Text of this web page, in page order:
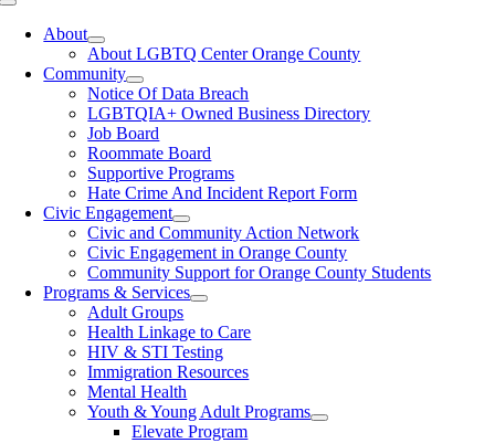
Toggle
NavigationAbout
About LGBTQ Center Orange County
Community
Notice Of Data Breach
LGBTQIA+ Owned Business Directory
Job Board
Roommate Board
Supportive Programs
Hate Crime And Incident Report Form
Civic Engagement
Civic and Community Action Network
Civic Engagement in Orange County
Community Support for Orange County Students
Programs & Services
Adult Groups
Health Linkage to Care
HIV & STI Testing
Immigration Resources
Mental Health
Youth & Young Adult Programs
Elevate Program